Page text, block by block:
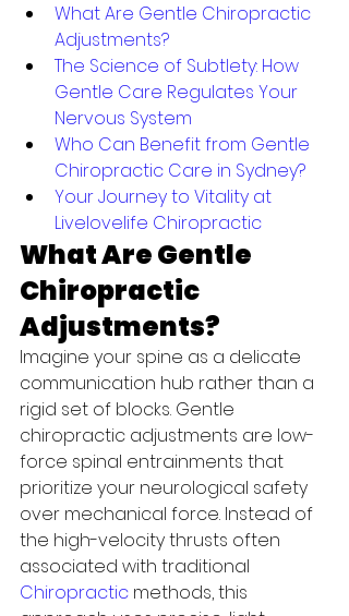
What Are Gentle Chiropractic
Adjustments?
The Science of Subtlety: How
Gentle Care Regulates Your
Nervous System
Who Can Benefit from Gentle
Chiropractic Care in Sydney?
Your Journey to Vitality at
Livelovelife Chiropractic
What Are Gentle
Chiropractic
Adjustments?
Imagine your spine as a delicate
communication hub rather than a
rigid set of blocks. Gentle
chiropractic adjustments are low-
force spinal entrainments that
prioritize your neurological safety
over mechanical force. Instead of
the high-velocity thrusts often
associated with traditional
Chiropractic methods, this